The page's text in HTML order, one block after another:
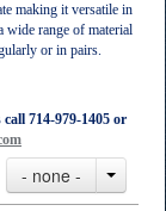
making it versatile in
wide range of material
or in pairs.
714-979-1405 or
- none -